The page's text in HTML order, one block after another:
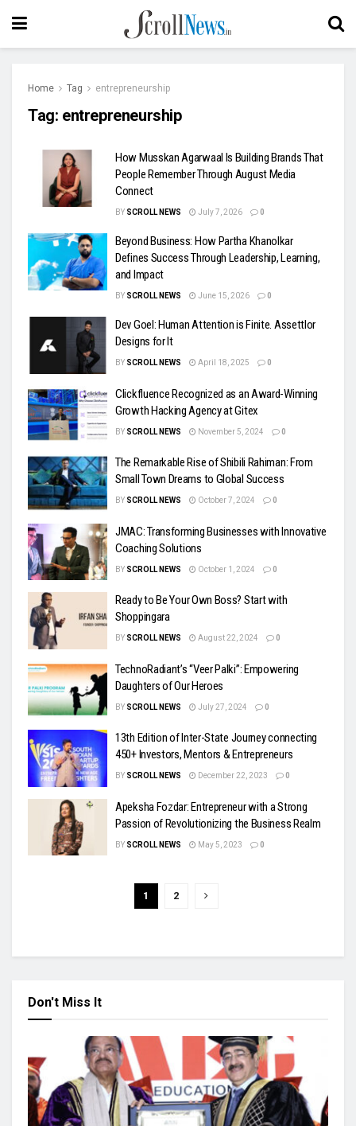
Home Tag entrepreneurship
Tag: entrepreneurship
How Musskan Agarwaal Is Building Brands That
People Remember Through August Media
Connect
BY SCROLL NEWS July 7, 2026 0
Beyond Business: How Partha Khanolkar
Defines Success Through Leadership, Learning,
and Impact
BY SCROLL NEWS June 15, 2026 0
Dev Goel: Human Attention is Finite. Assettlor
Designs for It
BY SCROLL NEWS April 18, 2025 0
Clickfluence Recognized as an Award-Winning
Growth Hacking Agency at Gitex
BY SCROLL NEWS November 5, 2024 0
The Remarkable Rise of Shibili Rahiman: From
Small Town Dreams to Global Success
BY SCROLL NEWS October 7, 2024 0
JMAC: Transforming Businesses with Innovative
Coaching Solutions
BY SCROLL NEWS October 1, 2024 0
Ready to Be Your Own Boss? Start with
Shoppingara
BY SCROLL NEWS August 22, 2024 0
TechnoRadiant’s “Veer Palki”: Empowering
Daughters of Our Heroes
BY SCROLL NEWS July 27, 2024 0
13th Edition of Inter-State Journey connecting
450+ Investors, Mentors & Entrepreneurs
BY SCROLL NEWS December 22, 2023 0
Apeksha Fozdar: Entrepreneur with a Strong
Passion of Revolutionizing the Business Realm
BY SCROLL NEWS May 5, 2023 0
1 2
Don't Miss It